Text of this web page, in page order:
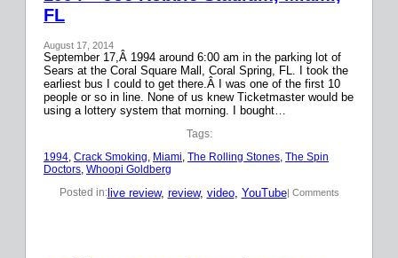
FL
August 17, 2014
September 17,Â 1994 around 6:00 am in the parking lot of
Sears at the Coral Square Mall, Coral Spring, FL. I took the
earliest bus I could to get there.Â I was one of the first 10
people or so in line. None of us knew Ticketmaster would be
using a lottery system that morning. I bought…
Tags:
1994, Crack Smoking, Miami, The Rolling Stones, The Spin
Doctors, Whoopi Goldberg
Posted in:live review, review, video, YouTube| Comments